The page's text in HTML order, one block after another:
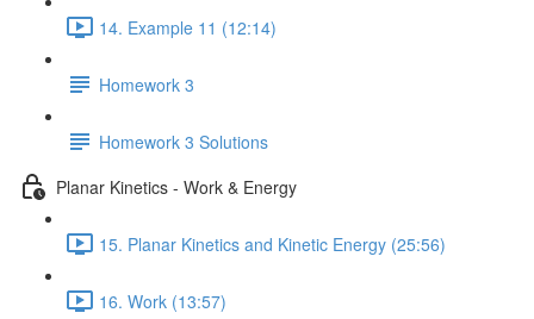
14. Example 11 (12:14)
Homework 3
Homework 3 Solutions
Planar Kinetics - Work & Energy
15. Planar Kinetics and Kinetic Energy (25:56)
16. Work (13:57)